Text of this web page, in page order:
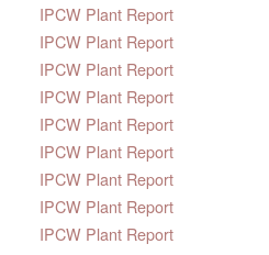
IPCW Plant Report
IPCW Plant Report
IPCW Plant Report
IPCW Plant Report
IPCW Plant Report
IPCW Plant Report
IPCW Plant Report
IPCW Plant Report
IPCW Plant Report